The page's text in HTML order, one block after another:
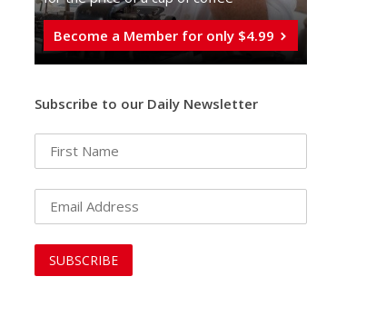
Become a Member for only $4.99
Subscribe to our Daily Newsletter